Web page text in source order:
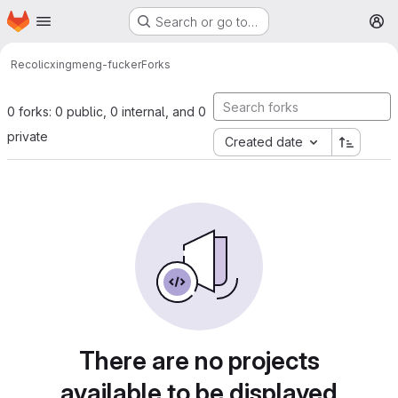
Skip to main content
Homepage Search or go to…
Recolicxingmeng-fuckerForks
0 forks: 0 public, 0 internal, and 0
private
Created date
There are no projects